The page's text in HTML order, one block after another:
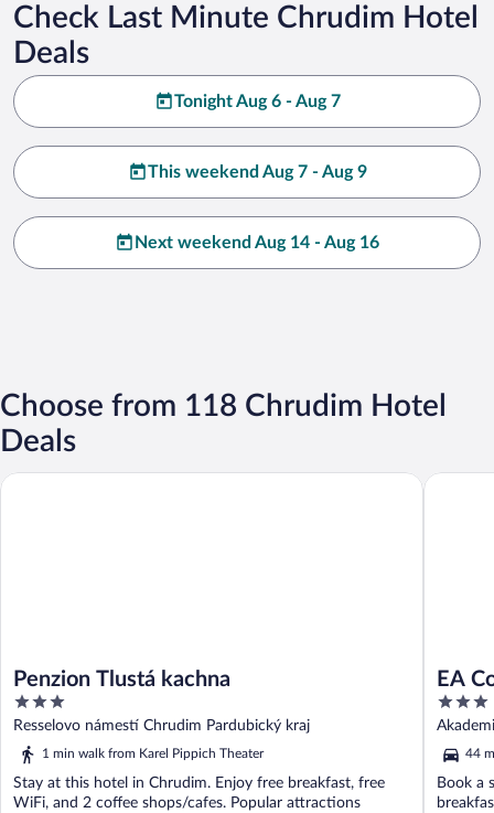
Check Last Minute Chrudim Hotel
Deals
Tonight Aug 6 - Aug 7
This weekend Aug 7 - Aug 9
Next weekend Aug 14 - Aug 16
Choose from 118 Chrudim Hotel
Deals
Penzion Tlustá kachna
3
out
of
Resselovo námestí Chrudim Pardubický kraj
1 min walk from Karel Pippich Theater
Stay at this hotel in Chrudim. Enjoy free breakfast, free
WiFi, and 2 coffee shops/cafes. Popular attractions
Penzion Tlustá kachna
EA
3
out
of
5
44
Book a
EA